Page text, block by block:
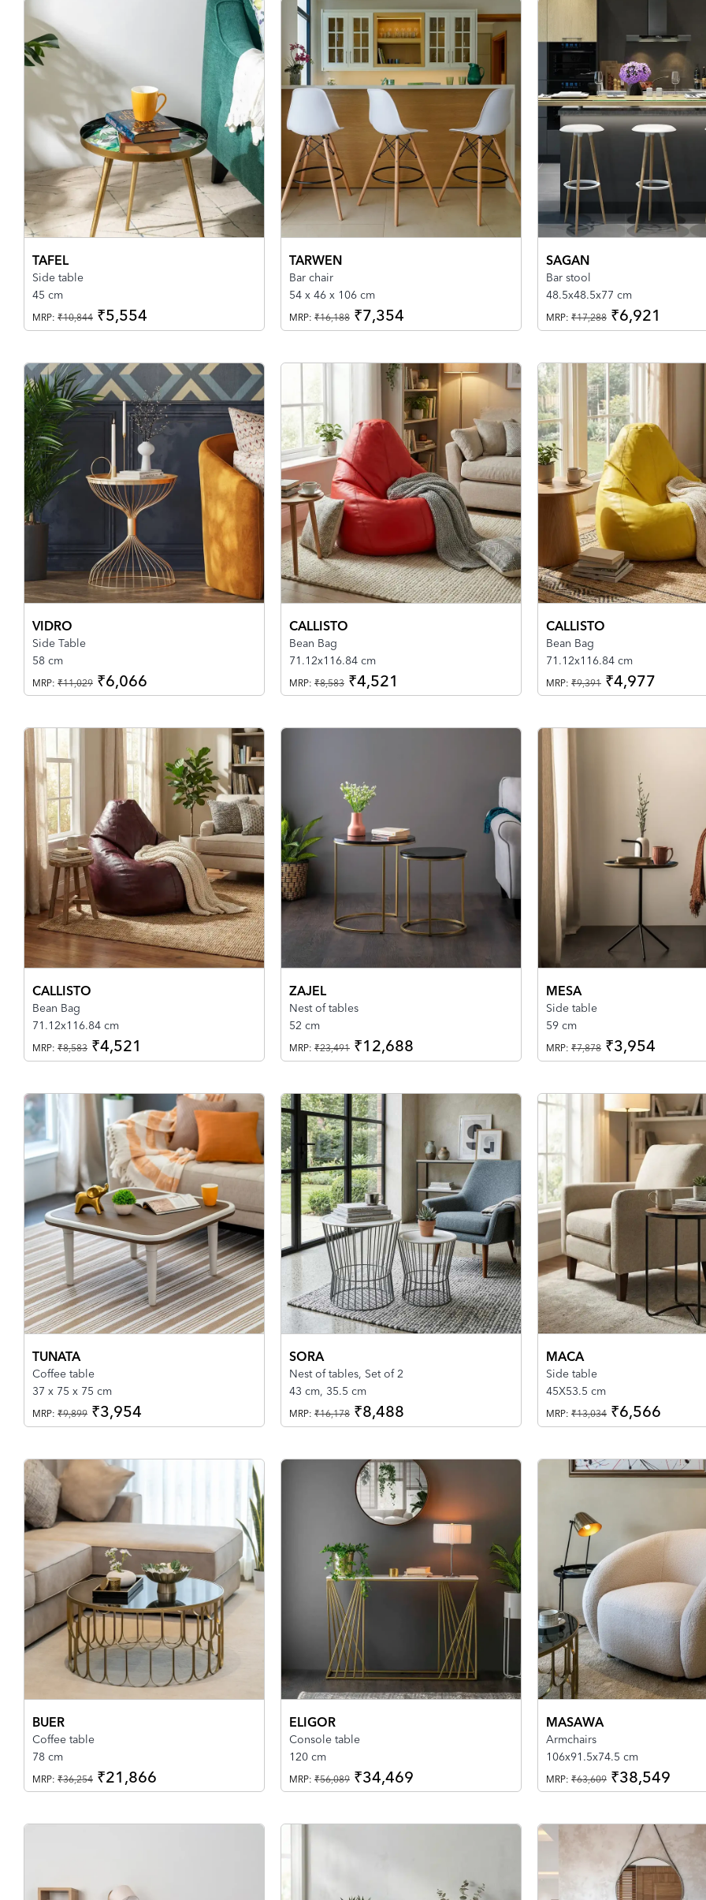
TAFEL
Side table
45 cm
MRP: ₹10,844 ₹5,554
TARWEN
Bar chair
54 x 46 x 106 cm
MRP: ₹16,188 ₹7,354
SAGAN
Bar stool
48.5x48.5x77 cm
MRP: ₹17,288 ₹6,921
VIDRO
Side Table
58 cm
MRP: ₹11,029 ₹6,066
CALLISTO
Bean Bag
71.12x116.84 cm
MRP: ₹8,583 ₹4,521
CALLISTO
Bean Bag
71.12x116.84 cm
MRP: ₹9,391 ₹4,977
CALLISTO
Bean Bag
71.12x116.84 cm
MRP: ₹8,583 ₹4,521
ZAJEL
Nest of tables
52 cm
MRP: ₹23,491 ₹12,688
MESA
Side table
59 cm
MRP: ₹7,878 ₹3,954
TUNATA
Coffee table
37 x 75 x 75 cm
MRP: ₹9,899 ₹3,954
SORA
Nest of tables, Set of 2
43 cm, 35.5 cm
MRP: ₹16,178 ₹8,488
MACA
Side table
45X53.5 cm
MRP: ₹13,034 ₹6,566
BUER
Coffee table
78 cm
MRP: ₹36,254 ₹21,866
ELIGOR
Console table
120 cm
MRP: ₹56,089 ₹34,469
MASAWA
Armchairs
106x91.5x74.5 cm
MRP: ₹63,609 ₹38,549